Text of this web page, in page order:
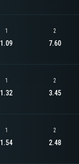
1
1.09
2
7.60
1
1.32
2
3.45
1
1.54
2
2.48